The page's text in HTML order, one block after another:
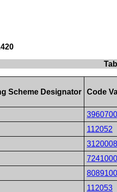
Scheme Designator Code
112052
3120008
112053